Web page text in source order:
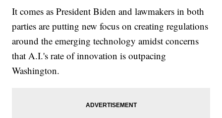
It comes as President Biden and lawmakers in both
parties are putting new focus on creating regulations
around the emerging technology amidst concerns
that A.I.'s rate of innovation is outpacing
Washington.